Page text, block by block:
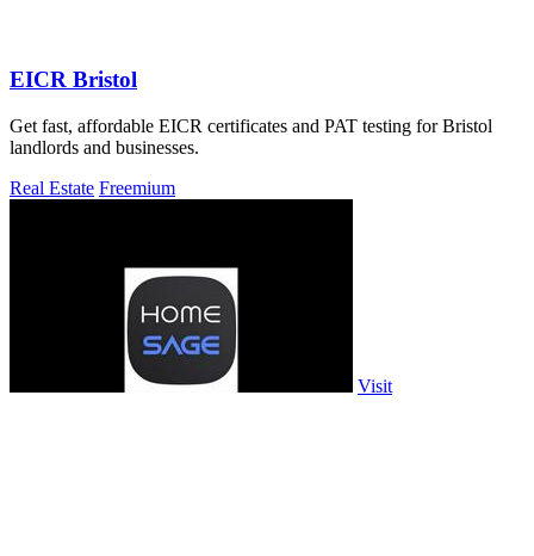
EICR Bristol
Get fast, affordable EICR certificates and PAT testing for Bristol
landlords and businesses.
Real Estate Freemium
Visit